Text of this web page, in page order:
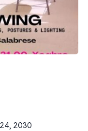
2030